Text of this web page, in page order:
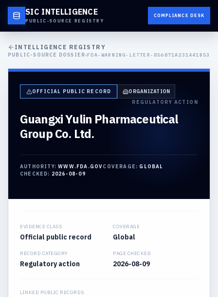
SIC INTELLIGENCE
PUBLIC-SOURCE REGISTRY
COMPLIANCE DESK
INTELLIGENCE REGISTRY
PUBLIC-SOURCE DOSSIER FDA-WARNING-LETTER-856871A231441B53
OFFICIAL PUBLIC RECORD
ORGANIZATION
REGULATORY ACTION
Guangxi Yulin Pharmaceutical
Group Co. Ltd.
AUTHORITY:WWW.FDA.GOVCOVERAGE: GLOBAL
CHECKED: 2026-08-09
EVIDENCE CLASS
Official public record
COVERAGE
Global
RECORD CATEGORY
Regulatory action
PAGE CHECKED
2026-08-09
LINKED PUBLIC RECORDS